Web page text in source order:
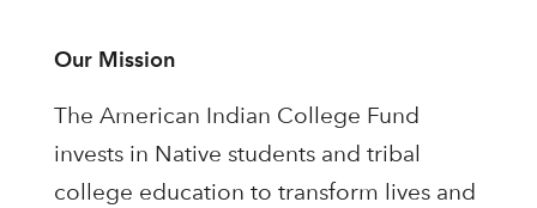
Our Mission
The American Indian College Fund
invests in Native students and tribal
college education to transform lives and